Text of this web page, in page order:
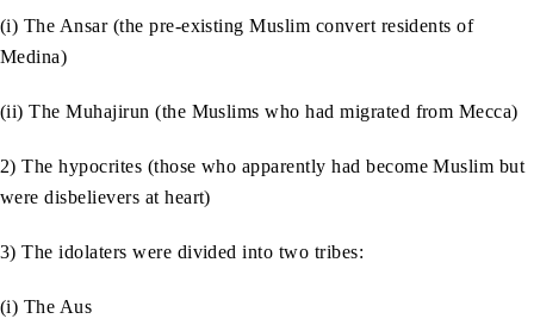
(i) The Ansar (the pre-existing Muslim convert residents of
Medina)
(ii) The Muhajirun (the Muslims who had migrated from Mecca)
2) The hypocrites (those who apparently had become Muslim but
were disbelievers at heart)
3) The idolaters were divided into two tribes:
(i) The Aus